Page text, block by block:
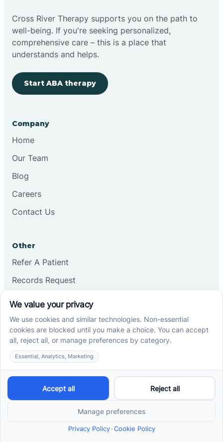
Cross River Therapy supports you on the path to
well-being. If you're seeking personalized,
comprehensive care – this is a place that
understands and helps.
Start ABA therapy
Company
Home
Our Team
Blog
Careers
Contact Us
Other
Refer A Patient
Records Request
Privacy Policy
Services
School-Based ABA Therapy
Center-Based ABA Therapy
At-Home ABA Therapy